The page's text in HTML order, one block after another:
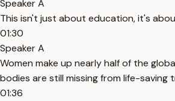
Speaker A
This isn't just about education, it's
01:30
Speaker A
Women make up nearly half of the
bodies are still missing from life-saving
01:36